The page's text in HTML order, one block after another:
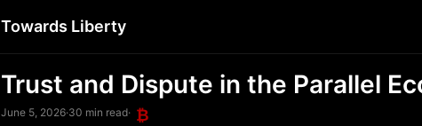
Towards Liberty
Trust and Dispute in the Parallel
June 5, 2026·30 min read· ₿